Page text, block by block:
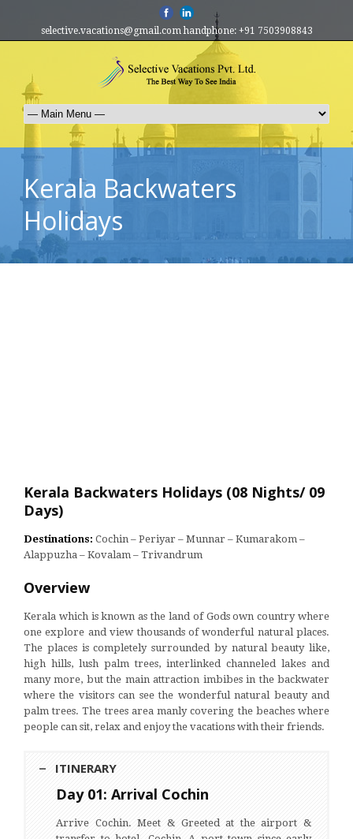
selective.vacations@gmail.com handphone: +91 7503908843
Kerala Backwaters
Holidays
Kerala Backwaters Holidays (08 Nights/ 09
Days)
Destinations: Cochin – Periyar – Munnar – Kumarakom –
Alappuzha – Kovalam – Trivandrum
Overview
Kerala which is known as the land of Gods own country where
one explore and view thousands of wonderful natural places.
The places is completely surrounded by natural beauty like,
high hills, lush palm trees, interlinked channeled lakes and
many more, but the main attraction imbibes in the backwater
where the visitors can see the wonderful natural beauty and
palm trees. The trees area manly covering the beaches where
people can sit, relax and enjoy the vacations with their friends.
ITINERARY
Day 01: Arrival Cochin
Arrive Cochin. Meet & Greeted at the airport &